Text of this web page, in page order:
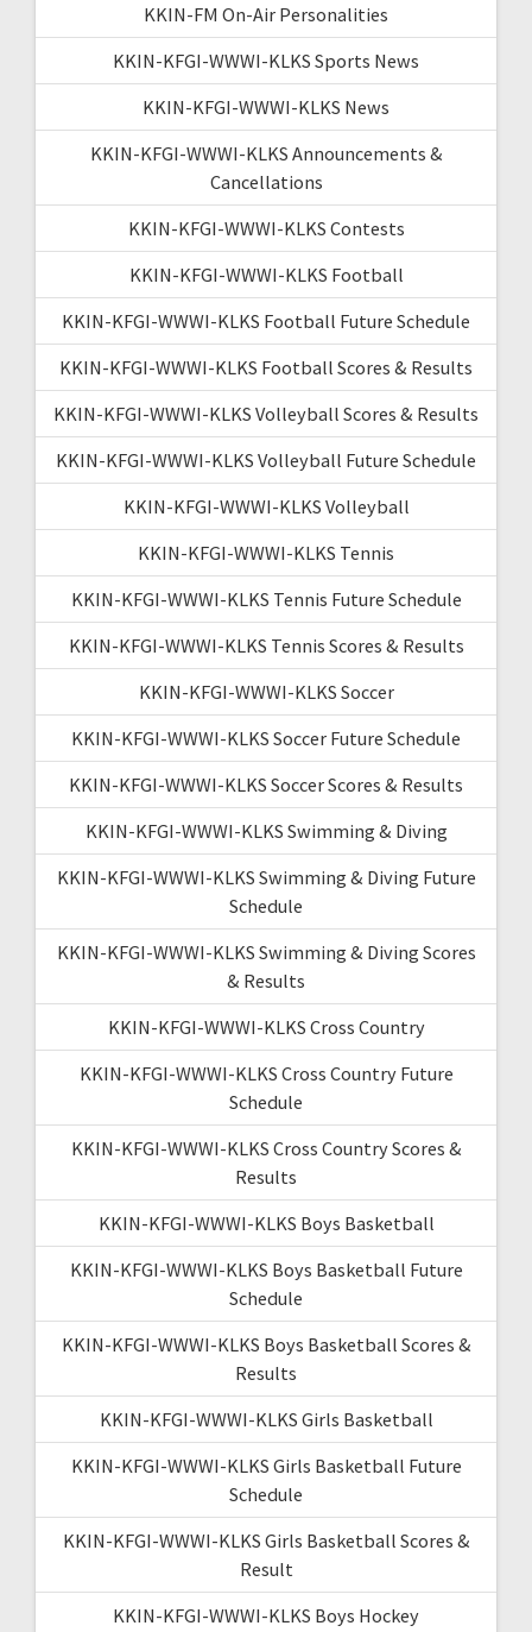
KKIN-FM On-Air Personalities
KKIN-KFGI-WWWI-KLKS Sports News
KKIN-KFGI-WWWI-KLKS News
KKIN-KFGI-WWWI-KLKS Announcements &
Cancellations
KKIN-KFGI-WWWI-KLKS Contests
KKIN-KFGI-WWWI-KLKS Football
KKIN-KFGI-WWWI-KLKS Football Future Schedule
KKIN-KFGI-WWWI-KLKS Football Scores & Results
KKIN-KFGI-WWWI-KLKS Volleyball Scores & Results
KKIN-KFGI-WWWI-KLKS Volleyball Future Schedule
KKIN-KFGI-WWWI-KLKS Volleyball
KKIN-KFGI-WWWI-KLKS Tennis
KKIN-KFGI-WWWI-KLKS Tennis Future Schedule
KKIN-KFGI-WWWI-KLKS Tennis Scores & Results
KKIN-KFGI-WWWI-KLKS Soccer
KKIN-KFGI-WWWI-KLKS Soccer Future Schedule
KKIN-KFGI-WWWI-KLKS Soccer Scores & Results
KKIN-KFGI-WWWI-KLKS Swimming & Diving
KKIN-KFGI-WWWI-KLKS Swimming & Diving Future
Schedule
KKIN-KFGI-WWWI-KLKS Swimming & Diving Scores
& Results
KKIN-KFGI-WWWI-KLKS Cross Country
KKIN-KFGI-WWWI-KLKS Cross Country Future
Schedule
KKIN-KFGI-WWWI-KLKS Cross Country Scores &
Results
KKIN-KFGI-WWWI-KLKS Boys Basketball
KKIN-KFGI-WWWI-KLKS Boys Basketball Future
Schedule
KKIN-KFGI-WWWI-KLKS Boys Basketball Scores &
Results
KKIN-KFGI-WWWI-KLKS Girls Basketball
KKIN-KFGI-WWWI-KLKS Girls Basketball Future
Schedule
KKIN-KFGI-WWWI-KLKS Girls Basketball Scores &
Result
KKIN-KFGI-WWWI-KLKS Boys Hockey